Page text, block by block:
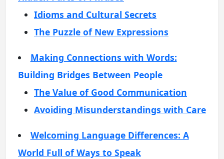
Idioms and Cultural Secrets
The Puzzle of New Expressions
Making Connections with Words:
Building Bridges Between People
The Value of Good Communication
Avoiding Misunderstandings with Care
Welcoming Language Differences: A
World Full of Ways to Speak